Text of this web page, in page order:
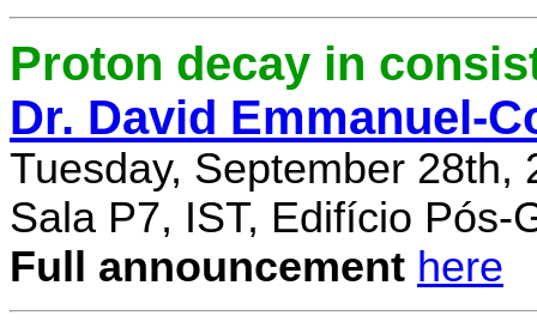
Proton decay in
Dr. David Emmanuel-
Tuesday, September 28th,
Sala P7, IST, Edifício Pós-
Full announcement here